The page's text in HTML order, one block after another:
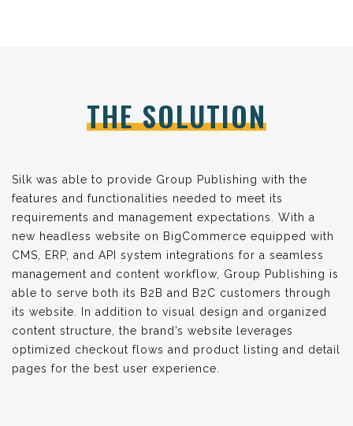
THE SOLUTION
Silk was able to provide Group Publishing with the
features and functionalities needed to meet its
requirements and management expectations. With a
new headless website on BigCommerce equipped with
CMS, ERP, and API system integrations for a seamless
management and content workflow, Group Publishing is
able to serve both its B2B and B2C customers through
its website. In addition to visual design and organized
content structure, the brand’s website leverages
optimized checkout flows and product listing and detail
pages for the best user experience.